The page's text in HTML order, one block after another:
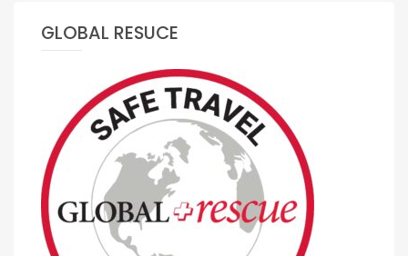
GLOBAL RESUCE